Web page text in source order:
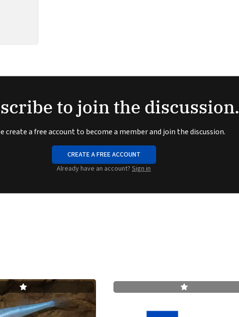
to join the discussion.
create a free account to become a member and join the discussion.
CREATE A FREE ACCOUNT
Already have an account? Sign in